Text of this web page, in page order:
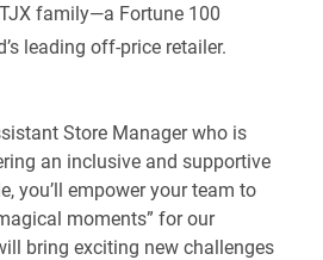
family—a Fortune 100
leading off-price retailer.
Store Manager who is
an inclusive and supportive
you’ll empower your team to
moments” for our
bring exciting new challenges